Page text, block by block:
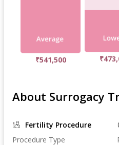
₹541,500
About Surrogacy
Fertility Procedure
Procedure Type